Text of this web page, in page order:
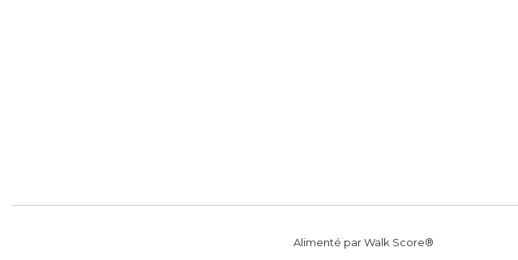
Alimenté parWalk Score®